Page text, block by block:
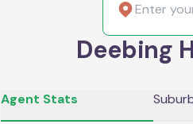
Deebing
Agent Stats